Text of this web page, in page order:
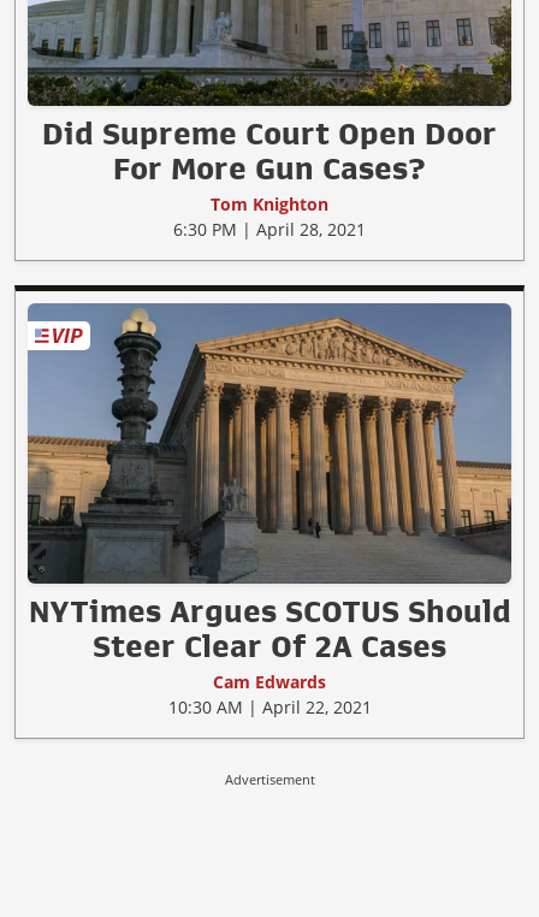
Did Supreme Court Open Door
For More Gun Cases?
Tom Knighton
6:30 PM | April 28, 2021
NYTimes Argues SCOTUS Should
Steer Clear Of 2A Cases
Cam Edwards
10:30 AM | April 22, 2021
Advertisement